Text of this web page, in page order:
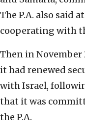
The P.A. also said
cooperating with
Then in November
it had renewed
with Israel,
that it was
the P.A.